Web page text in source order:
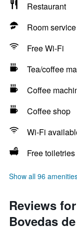
Restaurant
Room service
Free Wi-Fi
Tea/coffee
Coffee
Coffee shop
Wi-Fi
Free toiletries
Show all 96
Reviews
Bovedas